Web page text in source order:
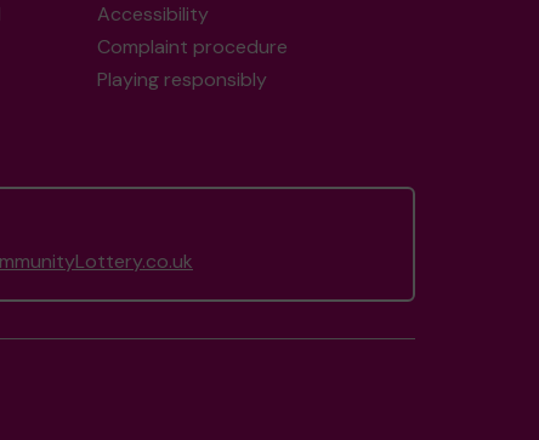
Accessibility
Complaint procedure
Playing responsibly